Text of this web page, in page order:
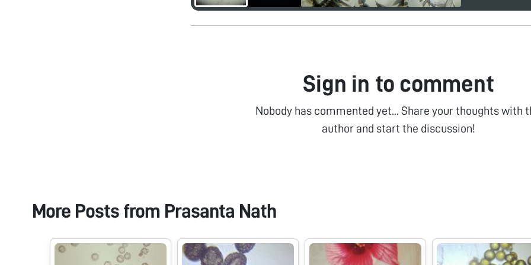
Sign in to comment
Nobody has commented yet... Share your thoughts with
author and start the discussion!
More Posts from Prasanta Nath